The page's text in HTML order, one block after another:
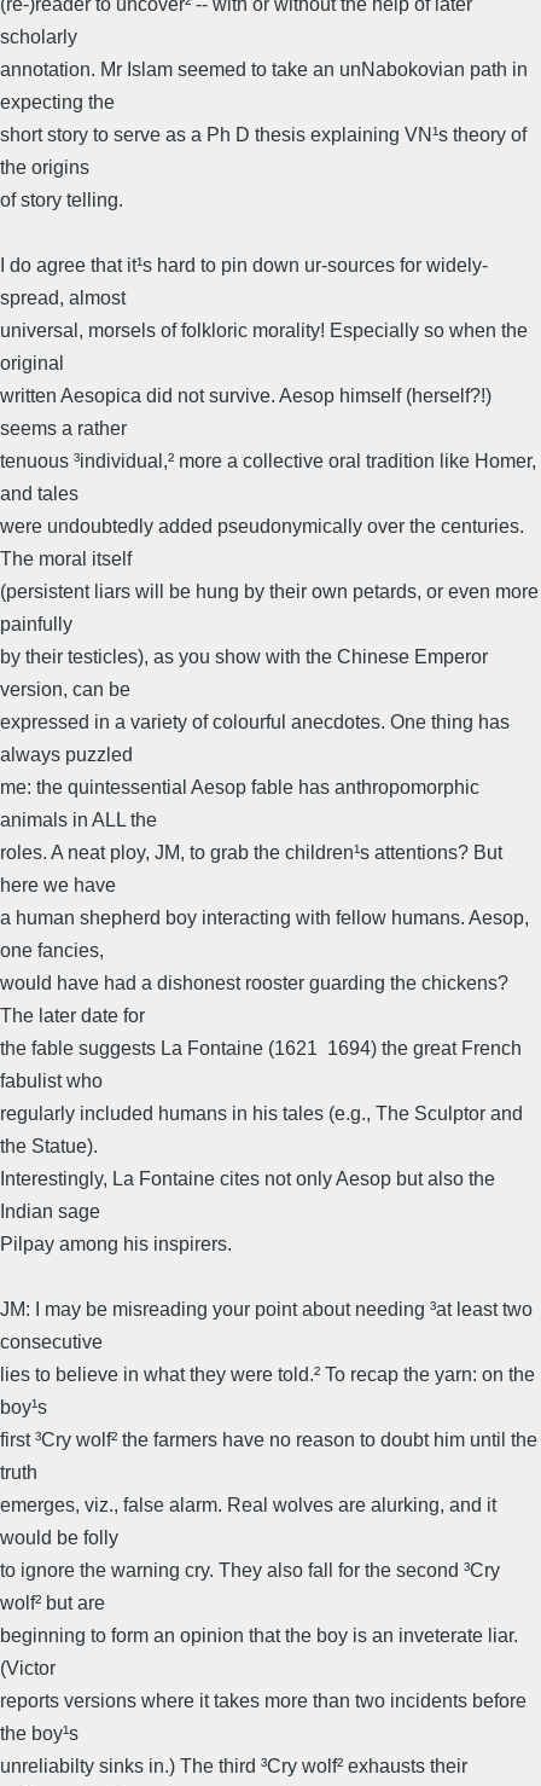
scholarly
annotation. Mr Islam seemed to take an unNabokovian path in
expecting the
short story to serve as a Ph D thesis explaining VN¹s theory of
the origins
of story telling.
I do agree that it¹s hard to pin down ur-sources for widely-
spread, almost
universal, morsels of folkloric morality! Especially so when the
original
written Aesopica did not survive. Aesop himself (herself?!)
seems a rather
tenuous ³individual,² more a collective oral tradition like Homer,
and tales
were undoubtedly added pseudonymically over the centuries.
The moral itself
(persistent liars will be hung by their own petards, or even more
painfully
by their testicles), as you show with the Chinese Emperor
version, can be
expressed in a variety of colourful anecdotes. One thing has
always puzzled
me: the quintessential Aesop fable has anthropomorphic
animals in ALL the
roles. A neat ploy, JM, to grab the children¹s attentions? But
here we have
a human shepherd boy interacting with fellow humans. Aesop,
one fancies,
would have had a dishonest rooster guarding the chickens?
The later date for
the fable suggests La Fontaine (1621 ­ 1694) the great French
fabulist who
regularly included humans in his tales (e.g., The Sculptor and
the Statue).
Interestingly, La Fontaine cites not only Aesop but also the
Indian sage
Pilpay among his inspirers.
JM: I may be misreading your point about needing ³at least two
consecutive
lies to believe in what they were told.² To recap the yarn: on the
boy¹s
first ³Cry wolf² the farmers have no reason to doubt him until the
truth
emerges, viz., false alarm. Real wolves are alurking, and it
would be folly
to ignore the warning cry. They also fall for the second ³Cry
wolf² but are
beginning to form an opinion that the boy is an inveterate liar.
(Victor
reports versions where it takes more than two incidents before
the boy¹s
unreliabilty sinks in.) The third ³Cry wolf² exhausts their